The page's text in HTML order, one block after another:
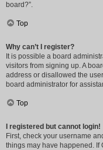
board?”.
Top
Why can’t I register?
It is possible a board
visitors from signing up. A
address or disallowed the
board administrator for
Top
I registered but cannot login!
First, check your username
things may have happened. If